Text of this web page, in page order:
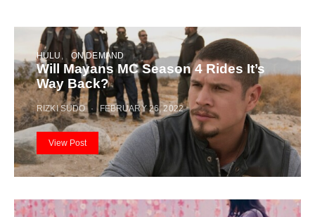
HULU ON DEMAND
Will Mayans MC Season 4 Rides It’s
Way Back?
RIZKI SUDO FEBRUARY 26, 2022
View Post